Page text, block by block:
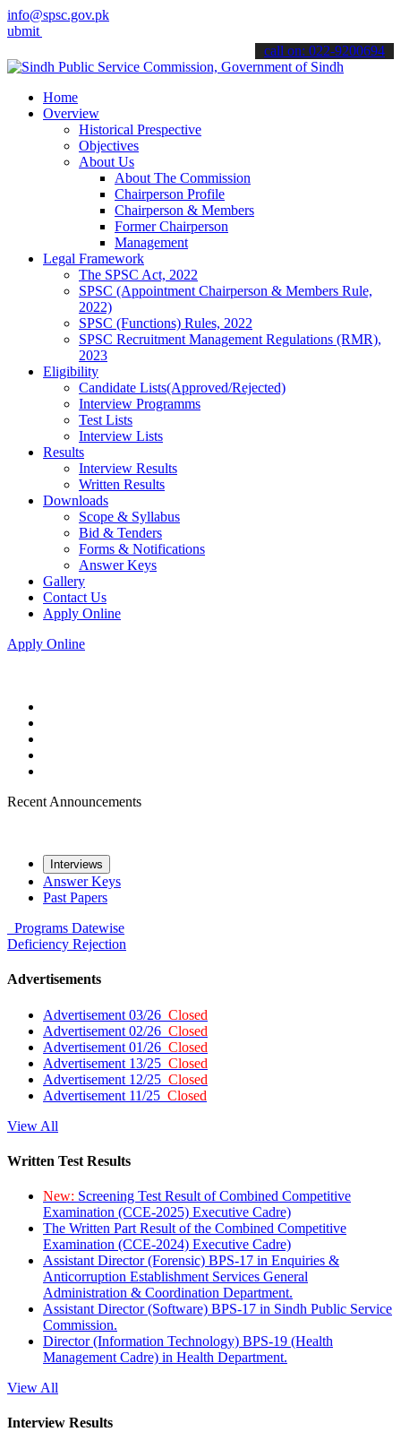
info@spsc.gov.pk
applications online & stay informed about the latest SPSC
call on: 022-9200694
Home
Overview
Historical Prespective
Objectives
About Us
About The Commission
Chairperson Profile
Chairperson & Members
Former Chairperson
Management
Legal Framework
The SPSC Act, 2022
SPSC (Appointment Chairperson & Members Rule,
2022)
SPSC (Functions) Rules, 2022
SPSC Recruitment Management Regulations (RMR),
2023
Eligibility
Candidate Lists(Approved/Rejected)
Interview Programms
Test Lists
Interview Lists
Results
Interview Results
Written Results
Downloads
Scope & Syllabus
Bid & Tenders
Forms & Notifications
Answer Keys
Gallery
Contact Us
Apply Online
Apply Online
Recent Announcements
Interviews
Answer Keys
Past Papers
Programs Datewise
Deficiency Rejection
Advertisements
Advertisement 03/26 Closed
Advertisement 02/26 Closed
Advertisement 01/26 Closed
Advertisement 13/25 Closed
Advertisement 12/25 Closed
Advertisement 11/25 Closed
View All
Written Test Results
New: Screening Test Result of Combined Competitive
Examination (CCE-2025) Executive Cadre)
The Written Part Result of the Combined Competitive
Examination (CCE-2024) Executive Cadre)
Assistant Director (Forensic) BPS-17 in Enquiries &
Anticorruption Establishment Services General
Administration & Coordination Department.
Assistant Director (Software) BPS-17 in Sindh Public Service
Commission.
Director (Information Technology) BPS-19 (Health
Management Cadre) in Health Department.
View All
Interview Results